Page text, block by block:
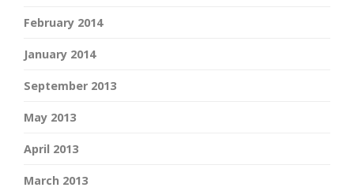
February 2014
January 2014
September 2013
May 2013
April 2013
March 2013